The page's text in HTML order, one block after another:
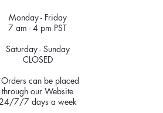
Monday - Friday
7 am - 4 pm PST
Saturday - Sunday
CLOSED
can be placed
through our Website
24/7/7 days a week